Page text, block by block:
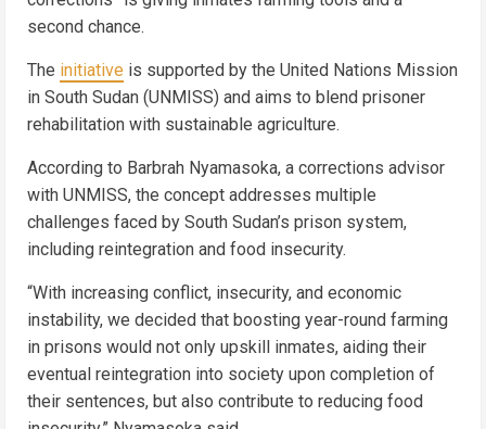
second chance.
The initiative is supported by the United Nations Mission
in South Sudan (UNMISS) and aims to blend prisoner
rehabilitation with sustainable agriculture.
According to Barbrah Nyamasoka, a corrections advisor
with UNMISS, the concept addresses multiple
challenges faced by South Sudan’s prison system,
including reintegration and food insecurity.
“With increasing conflict, insecurity, and economic
instability, we decided that boosting year-round farming
in prisons would not only upskill inmates, aiding their
eventual reintegration into society upon completion of
their sentences, but also contribute to reducing food